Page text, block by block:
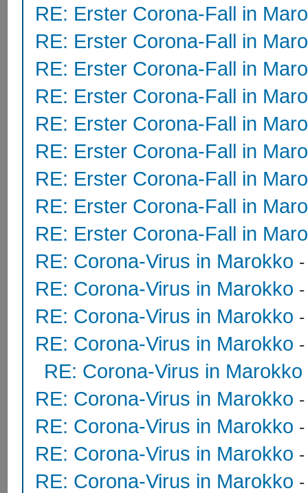
RE: Erster Corona-Fall in
RE: Erster Corona-Fall in
RE: Erster Corona-Fall in
RE: Erster Corona-Fall in
RE: Erster Corona-Fall in
RE: Erster Corona-Fall in
RE: Erster Corona-Fall in
RE: Erster Corona-Fall in
RE: Erster Corona-Fall in
RE: Corona-Virus in Marokko
RE: Corona-Virus in Marokko
RE: Corona-Virus in Marokko
RE: Corona-Virus in Marokko
RE: Corona-Virus in Marokko
RE: Corona-Virus in Marokko
RE: Corona-Virus in Marokko
RE: Corona-Virus in Marokko
RE: Corona-Virus in Marokko